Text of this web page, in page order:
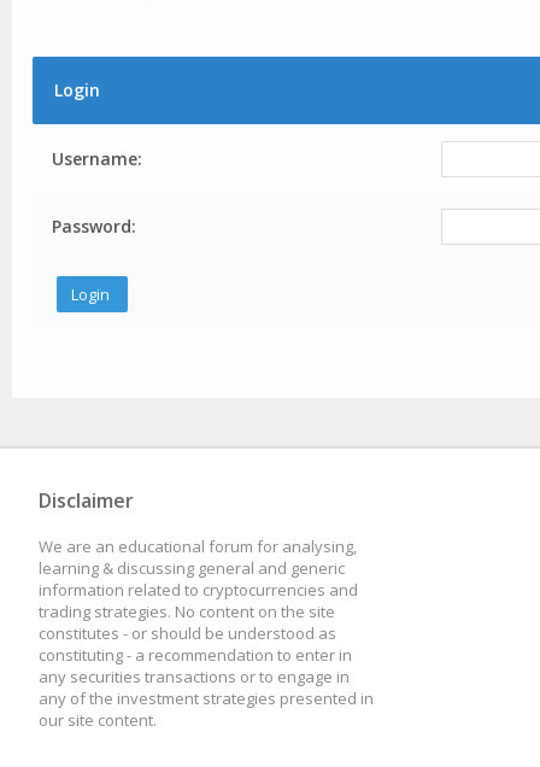
Login
Username:
Password:
Disclaimer
We are an educational forum for analysing,
learning & discussing general and generic
information related to cryptocurrencies and
trading strategies. No content on the site
constitutes - or should be understood as
constituting - a recommendation to enter in
any securities transactions or to engage in
any of the investment strategies presented in
our site content.